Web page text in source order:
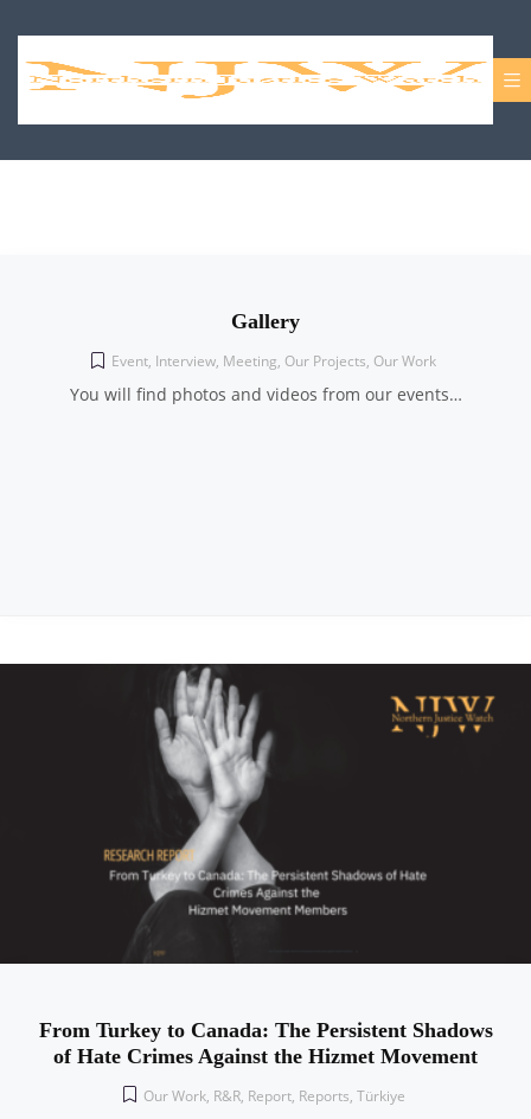
Gallery
Event, Interview, Meeting, Our Projects, Our Work
You will find photos and videos from our events…
From Turkey to Canada: The Persistent Shadows
of Hate Crimes Against the Hizmet Movement
Our Work, R&R, Report, Reports, Türkiye